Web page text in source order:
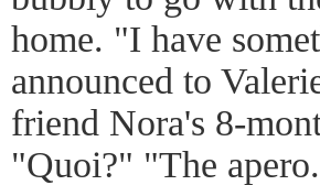
home. "I have
announced to
friend Nora's 8-
"Quoi?" "The